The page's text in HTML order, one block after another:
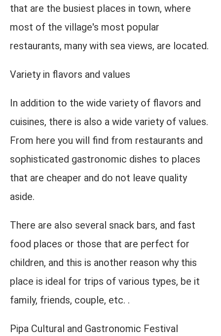
that are the busiest places in town, where
most of the village's most popular
restaurants, many with sea views, are located.
Variety in flavors and values
In addition to the wide variety of flavors and
cuisines, there is also a wide variety of values.
From here you will find from restaurants and
sophisticated gastronomic dishes to places
that are cheaper and do not leave quality
aside.
There are also several snack bars, and fast
food places or those that are perfect for
children, and this is another reason why this
place is ideal for trips of various types, be it
family, friends, couple, etc. .
Pipa Cultural and Gastronomic Festival